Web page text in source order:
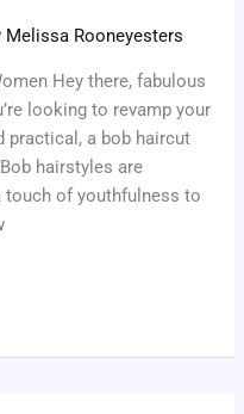
Melissa Rooneyesters
Hey there, fabulous
looking to revamp your
practical, a bob haircut
hairstyles are
touch of youthfulness to